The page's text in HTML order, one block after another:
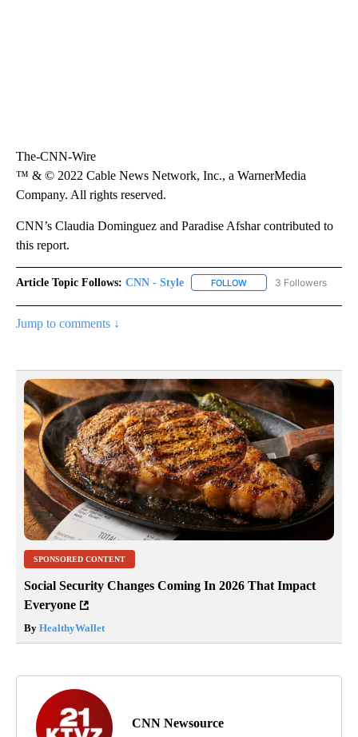
The-CNN-Wire
™ & © 2022 Cable News Network, Inc., a WarnerMedia
Company. All rights reserved.
CNN’s Claudia Dominguez and Paradise Afshar contributed to
this report.
Article Topic Follows: CNN - Style FOLLOW FOLLOW "CNN - STYLE"
3 Followers
Jump to comments ↓
SPONSORED CONTENT
Social Security Changes Coming In 2026 That Impact
Everyone
By HealthyWallet
CNN Newsource